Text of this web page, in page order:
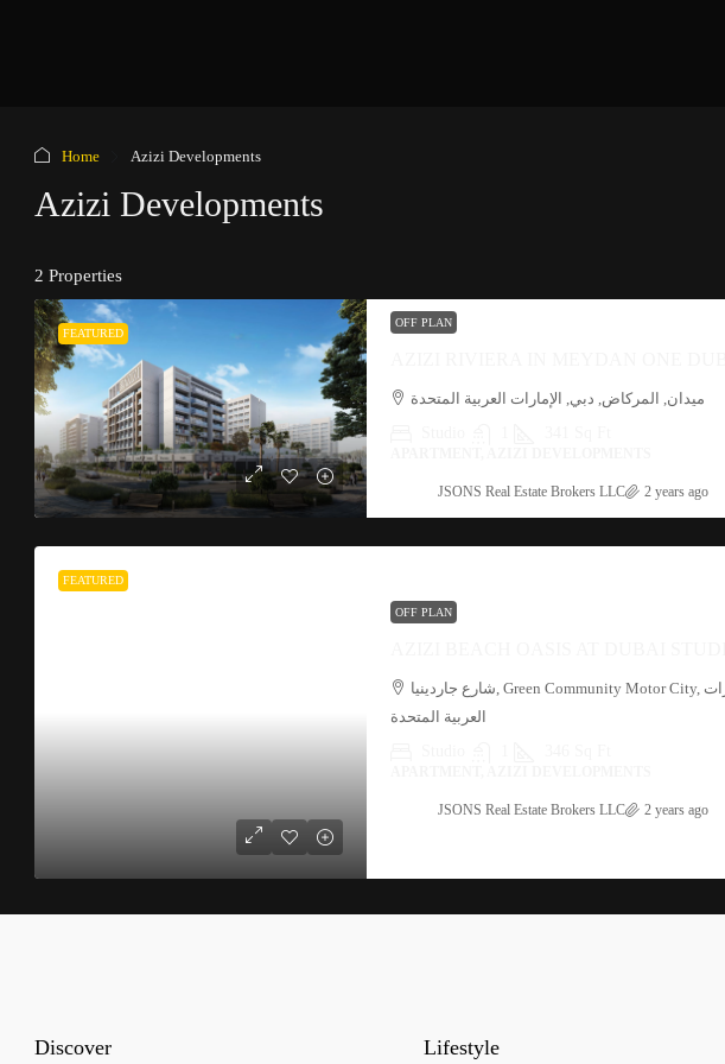
Home Azizi Developments
Azizi Developments
2 Properties
FEATURED
OFF PLAN
ميدان, المركاض, دبي, الإمارات العربية المتحدة
JSONS Real Estate Brokers LLC 2 years ago
FEATURED
OFF PLAN
شارع جاردينيا, Green Community Motor City, الحبية 1, دبي, الإمارات
العربية المتحدة
JSONS Real Estate Brokers LLC 2 years ago
Discover Lifestyle